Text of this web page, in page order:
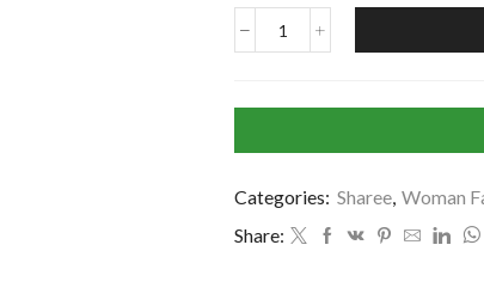
Categories: Sharee Woman
Share: